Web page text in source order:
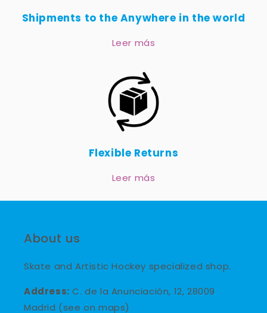
Shipments to the Anywhere in the world
Leer más
Flexible Returns
Leer más
About us
Skate and Artistic Hockey specialized shop.
Address: C. de la Anunciación, 12, 28009
Madrid (see on maps)